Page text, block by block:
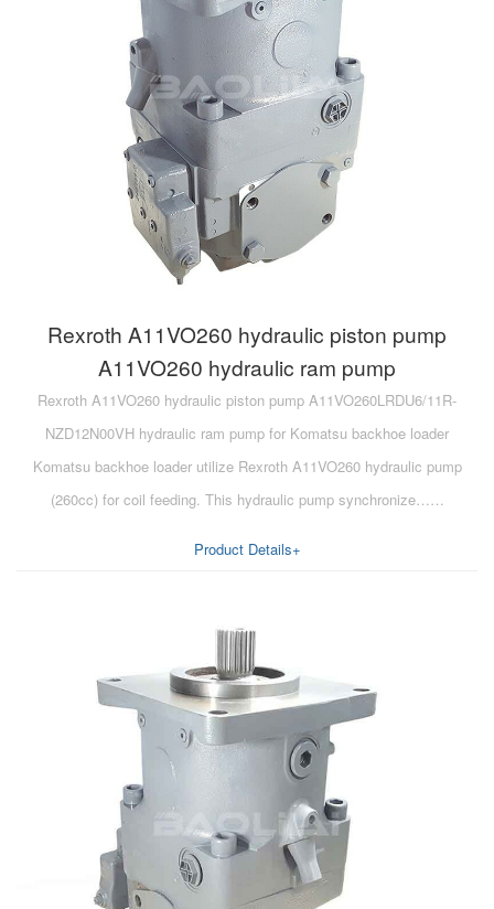
Rexroth A11VO260 hydraulic piston pump
A11VO260 hydraulic ram pump
Rexroth A11VO260 hydraulic piston pump A11VO260LRDU6/11R-
NZD12N00VH hydraulic ram pump for Komatsu backhoe loader
Komatsu backhoe loader utilize Rexroth A11VO260 hydraulic pump
(260cc) for coil feeding. This hydraulic pump synchronize……
Product Details+